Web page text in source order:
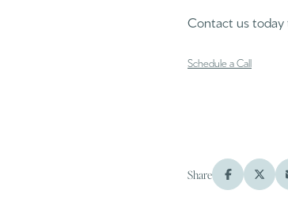
Contact us today
Schedule a Call
Share